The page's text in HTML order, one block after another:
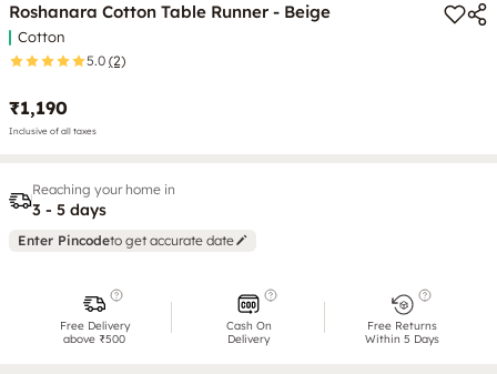
Roshanara Cotton Table Runner - Beige
Cotton
5.0 (2)
₹1,190
Inclusive of all taxes
Reaching your home in
3 - 5 days
Enter Pincodeto get accurate date
Free Delivery
above ₹500
Cash On
Delivery
Free Returns
Within 5 Days